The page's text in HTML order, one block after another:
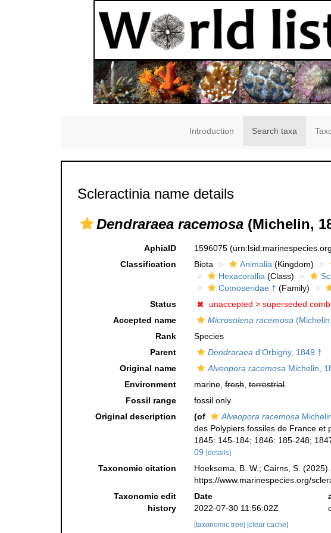
Introduction Search taxa
Scleractinia name details
Dendraraea racemosa (Michelin,
AphiaID 1596075
Classification
Biota Animalia(Kingdom)
Hexacorallia(Class)
Comoseridae † (Family)
Status
unaccepted > superseded
Accepted name
Microsolena racemosa
Rank
Species
Parent
Dendraraead'Orbigny, 1849 †
Original name
Alveopora racemosaMichelin,
Environment
marine,fresh,terrestrial
Fossil range
fossil only
Original description
(of Alveopora racemosa
des Polypiers fossiles de France et
1845: 145-184; 1846: 185-248;
09 [details]
Taxonomic citation Hoeksema, B. W.; Cairns, S.
https://www.marinespecies.org/
Taxonomic edit
history
Date
2022-07-30 11:56:02Z
[taxonomic tree] [clear cache]